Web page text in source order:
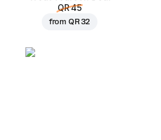
QR 45
from QR 32